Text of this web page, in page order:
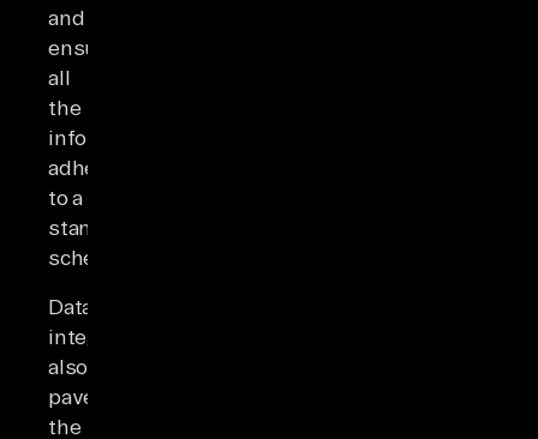
and
ensuring
all
the
information
adheres
to a
standardized
schema.
Data
integration
also
paves
the